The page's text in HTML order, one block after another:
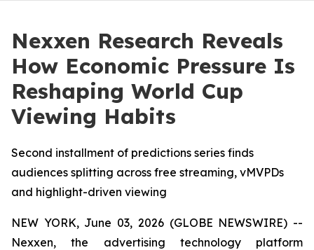
Nexxen Research Reveals
How Economic Pressure Is
Reshaping World Cup
Viewing Habits
Second installment of predictions series finds
audiences splitting across free streaming, vMVPDs
and highlight-driven viewing
NEW YORK, June 03, 2026 (GLOBE NEWSWIRE) --
Nexxen, the advertising technology platform